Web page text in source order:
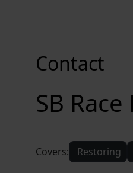
SB
Contact
Covers: Restoring